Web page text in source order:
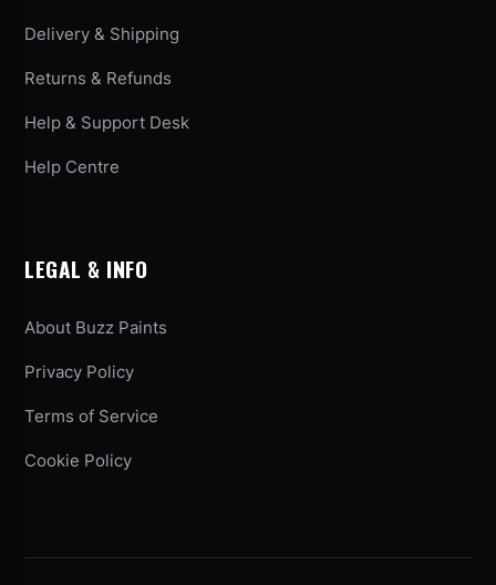
Delivery & Shipping
Returns & Refunds
Help & Support Desk
Help Centre
LEGAL & INFO
About Buzz Paints
Privacy Policy
Terms of Service
Cookie Policy